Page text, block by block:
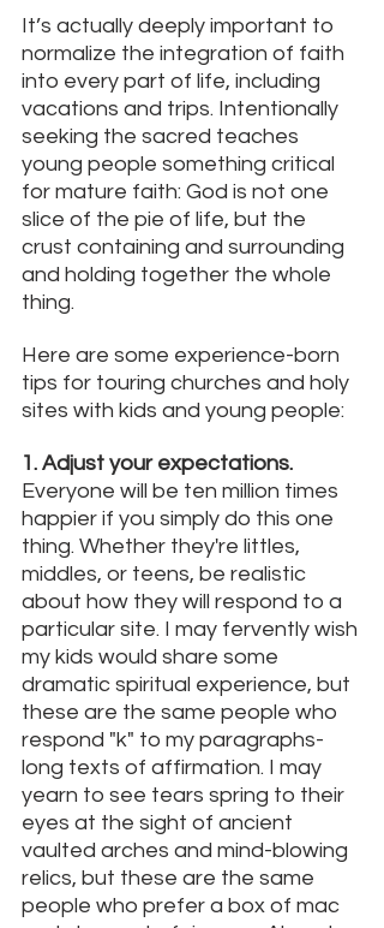
It’s actually deeply important to
normalize the integration of faith
into every part of life, including
vacations and trips. Intentionally
seeking the sacred teaches
young people something critical
for mature faith: God is not one
slice of the pie of life, but the
crust containing and surrounding
and holding together the whole
thing.
Here are some experience-born
tips for touring churches and holy
sites with kids and young people:
1. Adjust your expectations.
Everyone will be ten million times
happier if you simply do this one
thing. Whether they're littles,
middles, or teens, be realistic
about how they will respond to a
particular site. I may fervently wish
my kids would share some
dramatic spiritual experience, but
these are the same people who
respond "k" to my paragraphs-
long texts of affirmation. I may
yearn to see tears spring to their
eyes at the sight of ancient
vaulted arches and mind-blowing
relics, but these are the same
people who prefer a box of mac